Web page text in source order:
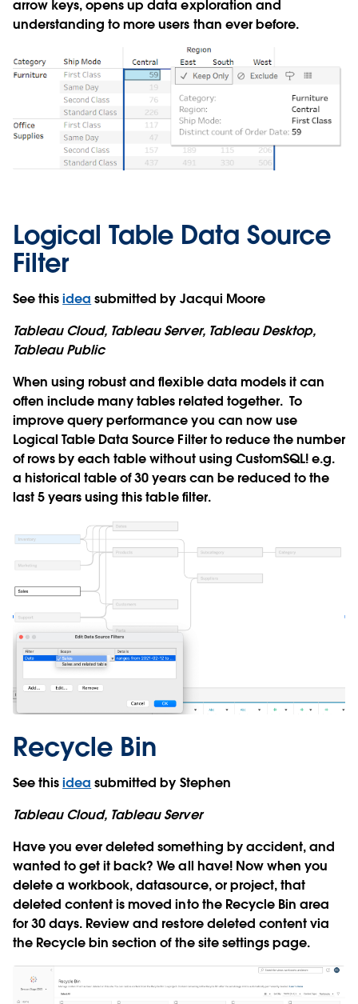
arrow keys, opens up data exploration and
understanding to more users than ever before.
Logical Table Data Source
Filter
See thisidea submitted by Jacqui Moore
Tableau Cloud, Tableau Server, Tableau Desktop,
Tableau Public
When using robust and flexible data models it can
often include many tables related together. To
improve query performance you can now use
Logical Table Data Source Filter to reduce the number
of rows by each table without using CustomSQL! e.g.
a historical table of 30 years can be reduced to the
last 5 years using this table filter.
Recycle Bin
See thisidea submitted by Stephen
Tableau Cloud, Tableau Server
Have you ever deleted something by accident, and
wanted to get it back? We all have! Now when you
delete a workbook, datasource, or project, that
deleted content is moved into the Recycle Bin area
for 30 days. Review and restore deleted content via
the Recycle bin section of the site settings page.